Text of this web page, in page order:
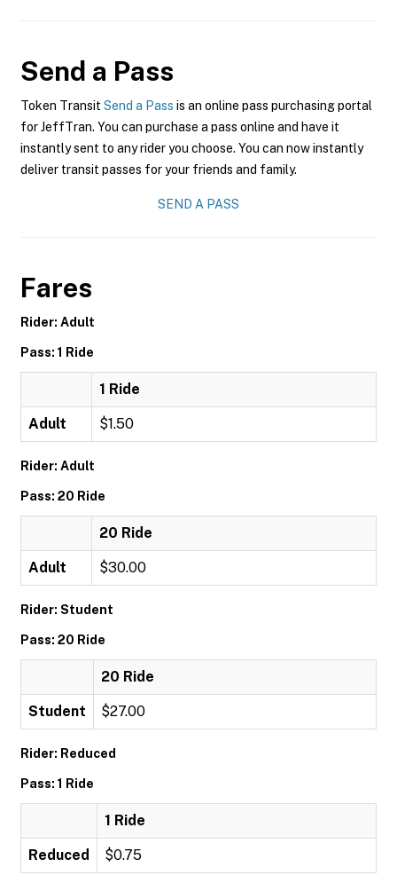
Send a Pass
Token Transit Send a Pass is an online pass purchasing portal
for JeffTran. You can purchase a pass online and have it
instantly sent to any rider you choose. You can now instantly
deliver transit passes for your friends and family.
SEND A PASS
Fares
Rider: Adult
Pass: 1 Ride
1 Ride
Adult $1.50
Rider: Adult
Pass: 20 Ride
20 Ride
Adult $30.00
Rider: Student
Pass: 20 Ride
20 Ride
Student $27.00
Rider: Reduced
Pass: 1 Ride
1 Ride
Reduced $0.75